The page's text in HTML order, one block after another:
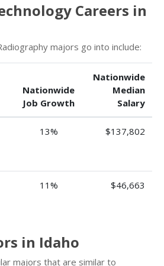
Careers in
majors go into include:
Nationwide
Job Growth
Nationwide
Median
Salary
13% $137,802
11% $46,663
in Idaho
majors that are similar to